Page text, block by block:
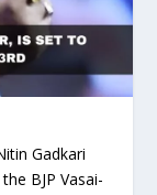
Gadkari
BJP Vasai-